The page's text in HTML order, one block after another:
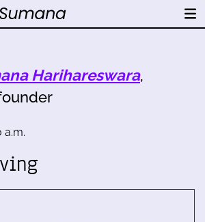
Harihareswara,
a.m.